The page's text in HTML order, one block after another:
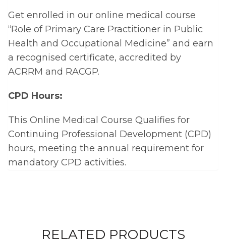
Get enrolled in our online medical course
“Role of Primary Care Practitioner in Public
Health and Occupational Medicine” and earn
a recognised certificate, accredited by
ACRRM and RACGP.
CPD Hours:
This Online Medical Course Qualifies for
Continuing Professional Development (CPD)
hours, meeting the annual requirement for
mandatory CPD activities.
RELATED PRODUCTS